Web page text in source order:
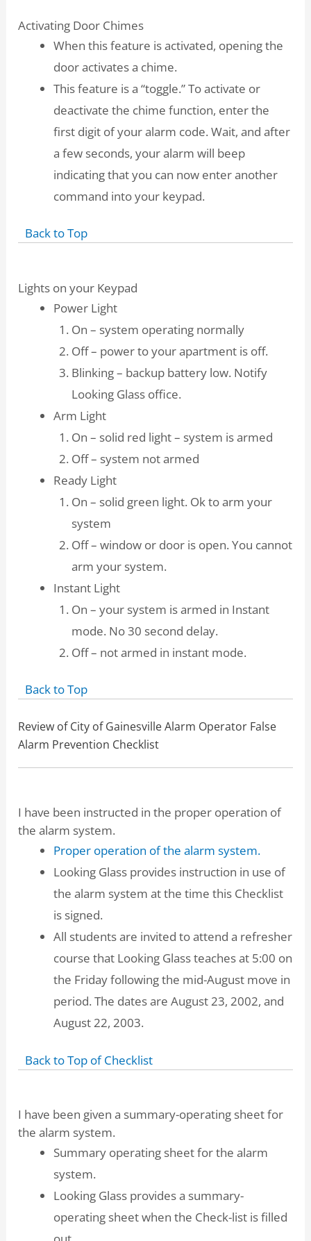
Activating Door Chimes
When this feature is activated, opening the
door activates a chime.
This feature is a “toggle.” To activate or
deactivate the chime function, enter the
first digit of your alarm code. Wait, and after
a few seconds, your alarm will beep
indicating that you can now enter another
command into your keypad.
Back to Top
Lights on your Keypad
Power Light
On – system operating normally
Off – power to your apartment is off.
Blinking – backup battery low. Notify
Looking Glass office.
Arm Light
On – solid red light – system is armed
Off – system not armed
Ready Light
On – solid green light. Ok to arm your
system
Off – window or door is open. You cannot
arm your system.
Instant Light
On – your system is armed in Instant
mode. No 30 second delay.
Off – not armed in instant mode.
Back to Top
Review of City of Gainesville Alarm Operator False
Alarm Prevention Checklist
I have been instructed in the proper operation of
the alarm system.
Proper operation of the alarm system.
Looking Glass provides instruction in use of
the alarm system at the time this Checklist
is signed.
All students are invited to attend a refresher
course that Looking Glass teaches at 5:00 on
the Friday following the mid-August move in
period. The dates are August 23, 2002, and
August 22, 2003.
Back to Top of Checklist
I have been given a summary-operating sheet for
the alarm system.
Summary operating sheet for the alarm
system.
Looking Glass provides a summary-
operating sheet when the Check-list is filled